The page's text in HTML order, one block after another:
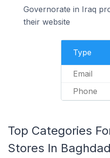
Governorate in Iraq
their website
Type
Email
Phone
Top Categories
Stores In